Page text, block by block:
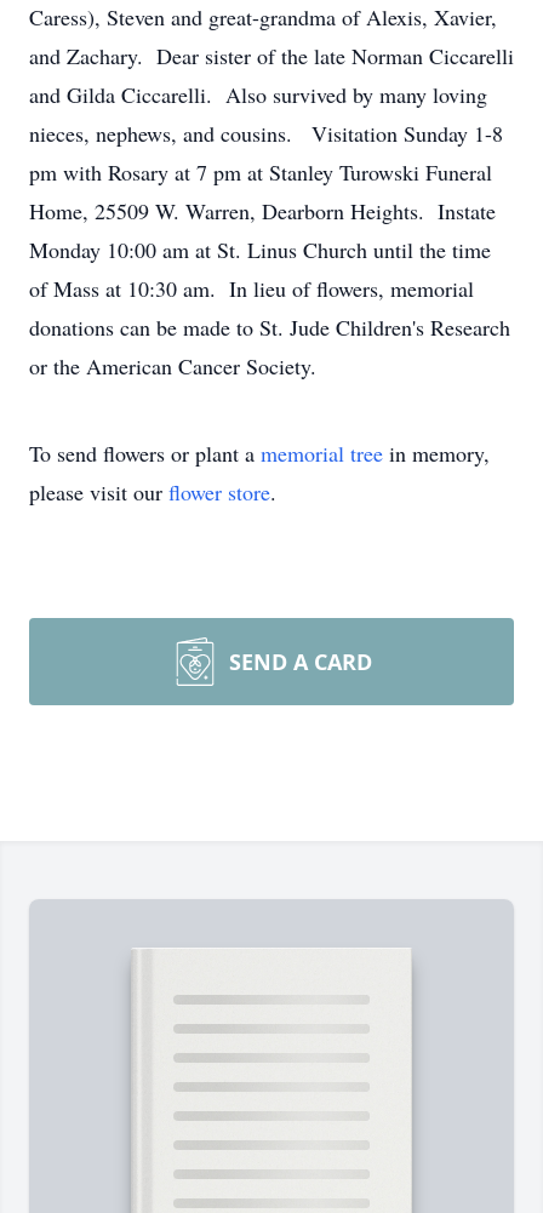
Caress), Steven and great-grandma of Alexis, Xavier,
and Zachary. Dear sister of the late Norman Ciccarelli
and Gilda Ciccarelli. Also survived by many loving
nieces, nephews, and cousins. Visitation Sunday 1-8
pm with Rosary at 7 pm at Stanley Turowski Funeral
Home, 25509 W. Warren, Dearborn Heights. Instate
Monday 10:00 am at St. Linus Church until the time
of Mass at 10:30 am. In lieu of flowers, memorial
donations can be made to St. Jude Children's Research
or the American Cancer Society.
To send flowers or plant a memorial tree in memory,
please visit our flower store.
SEND A CARD